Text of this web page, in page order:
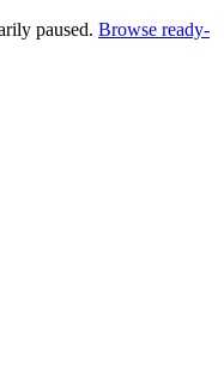
paused. Browse ready-